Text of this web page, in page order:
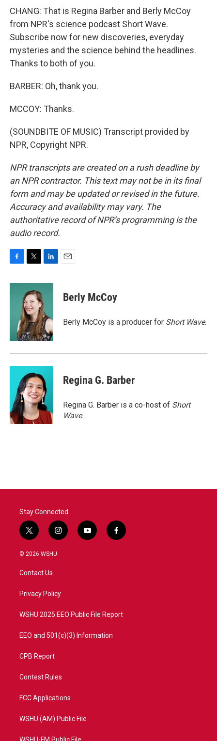
CHANG: That is Regina Barber and Berly McCoy
from NPR's science podcast Short Wave.
Subscribe now for new discoveries, everyday
mysteries and the science behind the headlines.
Thanks to both of you.
BARBER: Oh, thank you.
MCCOY: Thanks.
(SOUNDBITE OF MUSIC) Transcript provided by
NPR, Copyright NPR.
NPR transcripts are created on a rush deadline by
an NPR contractor. This text may not be in its final
form and may be updated or revised in the future.
Accuracy and availability may vary. The
authoritative record of NPR’s programming is the
audio record.
c
i
t
t
e
r
n
e
d
I
n
Berly McCoy
Berly McCoy is a producer for Short Wave.
Regina G. Barber
Regina G. Barber is a co-host of Short
Wave.
Stay Connected
t
w
i
t
e
i
n
a
y
o
f
a
© 2026 WSHU
Contact Us
Privacy Policy
WSHU 2025 EEO Public File Report
EEO and 501(c)(3) Information
CPB Report
Contest Rules
FCC Applications
WSHU (AM) Public File